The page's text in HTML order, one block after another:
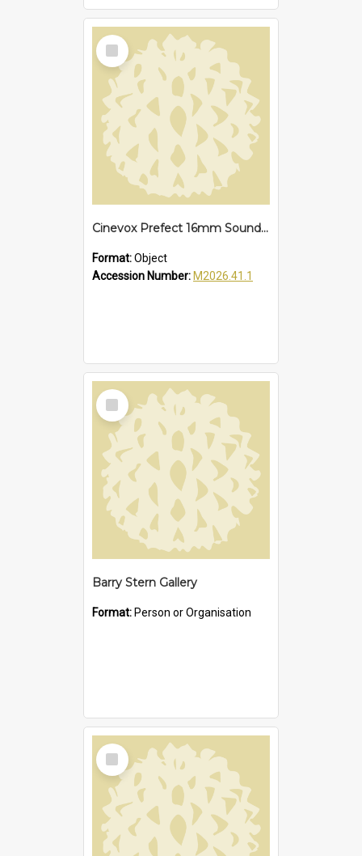
Select
Item
Cinevox Prefect 16mm Sound Projector
Format:Object
Accession Number: M2026.41.1
Select
Item
Barry Stern Gallery
Format: Person or Organisation
Select
Item